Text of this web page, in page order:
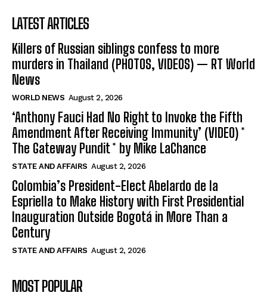
LATEST ARTICLES
Killers of Russian siblings confess to more
murders in Thailand (PHOTOS, VIDEOS) — RT World
News
WORLD NEWS August 2, 2026
‘Anthony Fauci Had No Right to Invoke the Fifth
Amendment After Receiving Immunity’ (VIDEO) *
The Gateway Pundit * by Mike LaChance
STATE AND AFFAIRS August 2, 2026
Colombia’s President-Elect Abelardo de la
Espriella to Make History with First Presidential
Inauguration Outside Bogotá in More Than a
Century
STATE AND AFFAIRS August 2, 2026
MOST POPULAR